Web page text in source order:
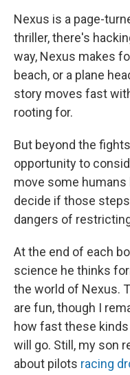
Nexus is a page-
thriller, there's
way, Nexus makes
beach, or a plane
story moves fast
rooting for.
But beyond the
opportunity to
move some humans
decide if those
dangers of
At the end of each
science he thinks
the world of Nexus.
are fun, though I
how fast these
will go. Still, my son
about pilots racing